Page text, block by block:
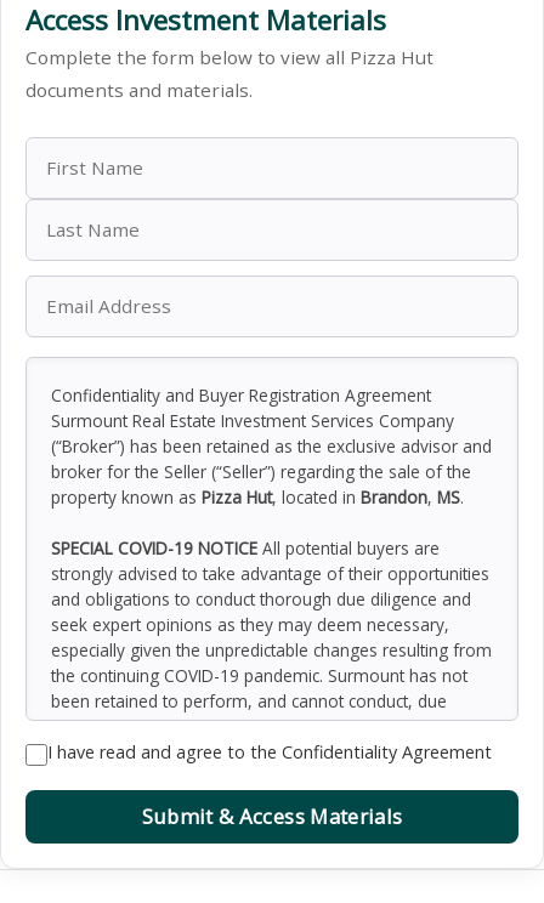
Access Investment Materials
Complete the form below to view all Pizza Hut
documents and materials.
Confidentiality and Buyer Registration Agreement
Surmount Real Estate Investment Services Company
(“Broker”) has been retained as the exclusive advisor and
broker for the Seller (“Seller”) regarding the sale of the
property known as Pizza Hut, located in Brandon, MS.
SPECIAL COVID-19 NOTICE All potential buyers are
strongly advised to take advantage of their opportunities
and obligations to conduct thorough due diligence and
seek expert opinions as they may deem necessary,
especially given the unpredictable changes resulting from
the continuing COVID-19 pandemic. Surmount has not
been retained to perform, and cannot conduct, due
diligence on behalf of any prospective purchaser.
Surmount’s principal expertise is in marketing investment
and sellers. Surmount and its investment professionals
cannot and will not act as lawyers, accountants,
I have read and agree to the Confidentiality Agreement
Submit & Access Materials